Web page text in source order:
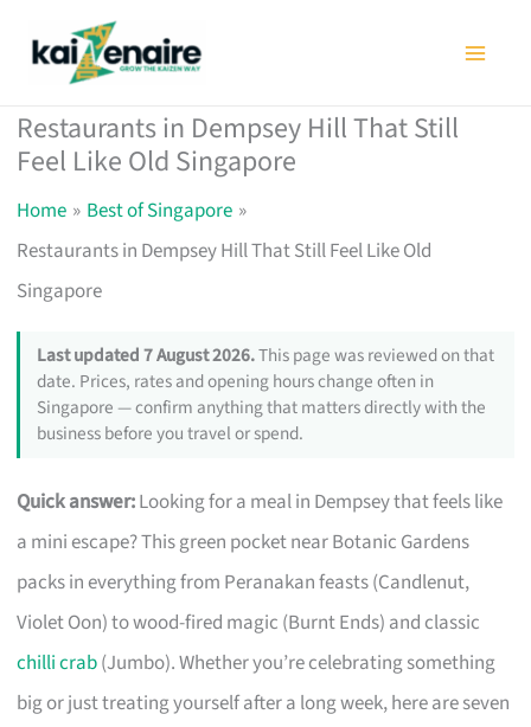
Restaurants in Dempsey Hill That Still
Feel Like Old Singapore
Home
Best of Singapore
Restaurants in Dempsey Hill That Still Feel Like Old
Singapore
Last updated 7 August 2026.This page was reviewed on that
date. Prices, rates and opening hours change often in
Singapore — confirm anything that matters directly with the
business before you travel or spend.
Quick answer:Looking for a meal in Dempsey that feels like
a mini escape? This green pocket near Botanic Gardens
packs in everything from Peranakan feasts (Candlenut,
Violet Oon) to wood-fired magic (Burnt Ends) and classic
chilli crab(Jumbo). Whether you’re celebrating something
big or just treating yourself after a long week, here are seven